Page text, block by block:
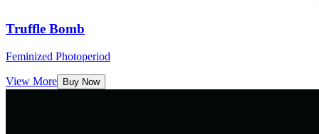
Truffle Bomb
Feminized Photoperiod
View More Buy Now